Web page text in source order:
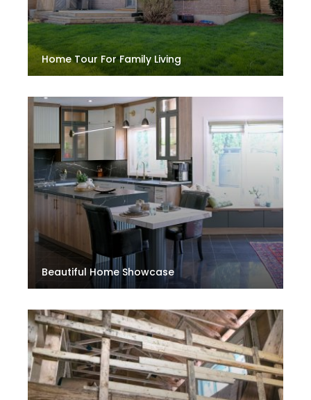
Home Tour For Family Living
Beautiful Home Showcase